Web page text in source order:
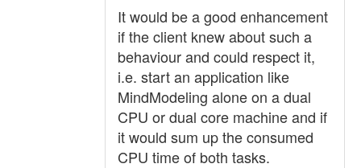
It would be a good enhancement
if the client knew about such a
behaviour and could respect it,
i.e. start an application like
MindModeling alone on a dual
CPU or dual core machine and if
it would sum up the consumed
CPU time of both tasks.